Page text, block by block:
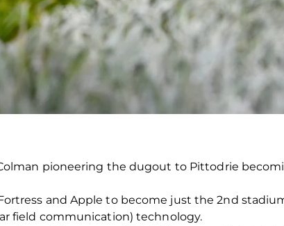
pioneering the dugout to Pittodrie
and Apple to become just the 2nd
field communication) technology.